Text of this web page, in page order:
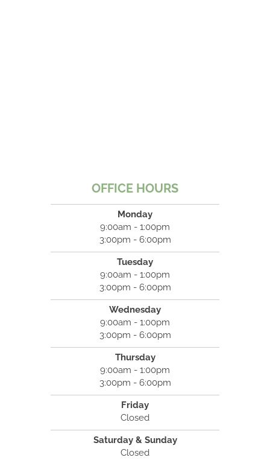
OFFICE HOURS
Monday
9:00am - 1:00pm
3:00pm - 6:00pm
Tuesday
9:00am - 1:00pm
3:00pm - 6:00pm
Wednesday
9:00am - 1:00pm
3:00pm - 6:00pm
Thursday
9:00am - 1:00pm
3:00pm - 6:00pm
Friday
Closed
Saturday & Sunday
Closed